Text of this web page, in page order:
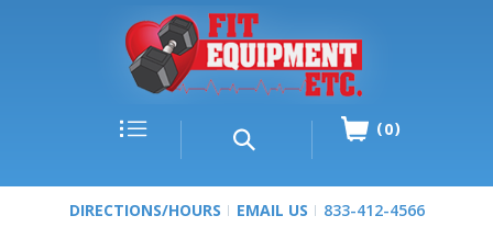
0
DIRECTIONS/HOURS EMAIL US 833-412-4566